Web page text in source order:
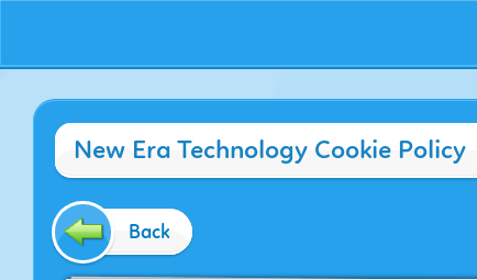
New Era Technology Cookie Policy
Back